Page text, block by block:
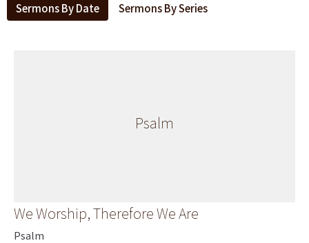
Sermons By Date Sermons By Series
Psalm
We Worship, Therefore We Are
Psalm